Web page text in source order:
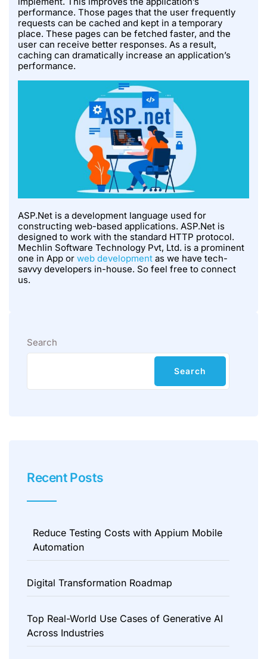
performance. Those pages that the user frequently
requests can be cached and kept in a temporary
place. These pages can be fetched faster, and the
user can receive better responses. As a result,
caching can dramatically increase an application’s
performance.
ASP.Net is a development language used for
constructing web-based applications. ASP.Net is
designed to work with the standard HTTP protocol.
Mechlin Software Technology Pvt, Ltd. is a prominent
one in App or web development as we have tech-
savvy developers in-house. So feel free to connect
us.
Search
Search
Recent Posts
Reduce Testing Costs with Appium Mobile
Automation
Digital Transformation Roadmap
Top Real-World Use Cases of Generative AI
Across Industries